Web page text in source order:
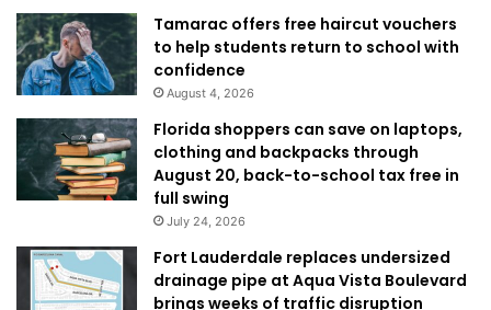
Tamarac offers free haircut vouchers
to help students return to school with
confidence
August 4, 2026
Florida shoppers can save on laptops,
clothing and backpacks through
August 20, back-to-school tax free in
full swing
July 24, 2026
Fort Lauderdale replaces undersized
drainage pipe at Aqua Vista Boulevard
brings weeks of traffic disruption